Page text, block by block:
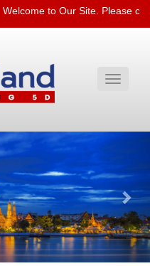
Welcome to Our Site. Please
Toggle